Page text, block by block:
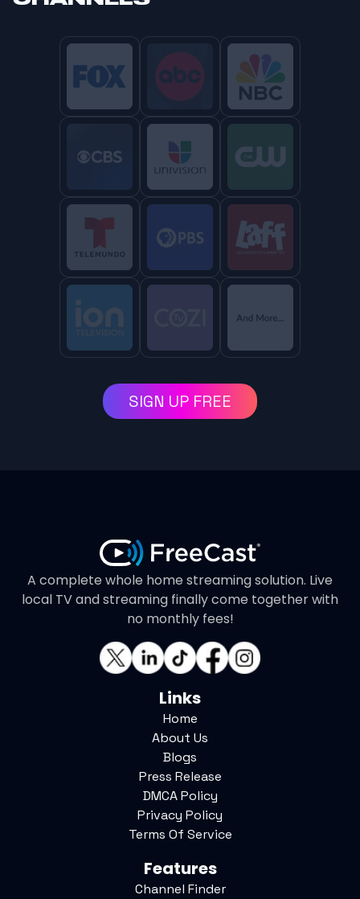
SIGN UP FREE
A complete whole home streaming solution. Live
local TV and streaming finally come together with
no monthly fees!
Links
Home
About Us
Blogs
Press Release
DMCA Policy
Privacy Policy
Terms Of Service
Features
Channel Finder